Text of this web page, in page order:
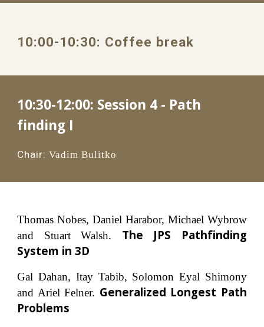
10:00-10:30: Coffee break
10:30-12:00: Session 4 - Path
finding I
Chair: Vadim Bulitko
Thomas Nobes, Daniel Harabor, Michael Wybrow
and Stuart Walsh. The JPS Pathfinding
System in 3D
Gal Dahan, Itay Tabib, Solomon Eyal Shimony
and Ariel Felner. Generalized Longest Path
Problems